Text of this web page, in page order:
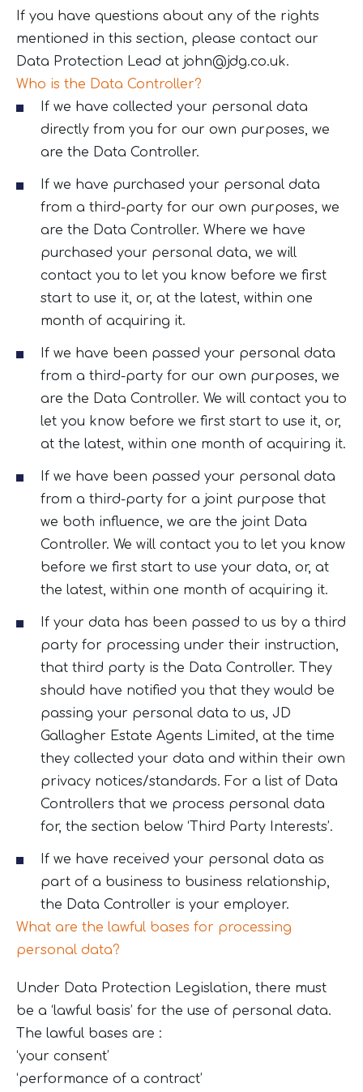
If you have questions about any of the rights
mentioned in this section, please contact our
Data Protection Lead at john@jdg.co.uk.
Who is the Data Controller?
If we have collected your personal data
directly from you for our own purposes, we
are the Data Controller.
If we have purchased your personal data
from a third-party for our own purposes, we
are the Data Controller. Where we have
purchased your personal data, we will
contact you to let you know before we first
start to use it, or, at the latest, within one
month of acquiring it.
If we have been passed your personal data
from a third-party for our own purposes, we
are the Data Controller. We will contact you to
let you know before we first start to use it, or,
at the latest, within one month of acquiring it.
If we have been passed your personal data
from a third-party for a joint purpose that
we both influence, we are the joint Data
Controller. We will contact you to let you know
before we first start to use your data, or, at
the latest, within one month of acquiring it.
If your data has been passed to us by a third
party for processing under their instruction,
that third party is the Data Controller. They
should have notified you that they would be
passing your personal data to us, JD
Gallagher Estate Agents Limited, at the time
they collected your data and within their own
privacy notices/standards. For a list of Data
Controllers that we process personal data
for, the section below ‘Third Party Interests’.
If we have received your personal data as
part of a business to business relationship,
the Data Controller is your employer.
What are the lawful bases for processing
personal data?
Under Data Protection Legislation, there must
be a ‘lawful basis’ for the use of personal data.
The lawful bases are :
‘your consent’
‘performance of a contract’